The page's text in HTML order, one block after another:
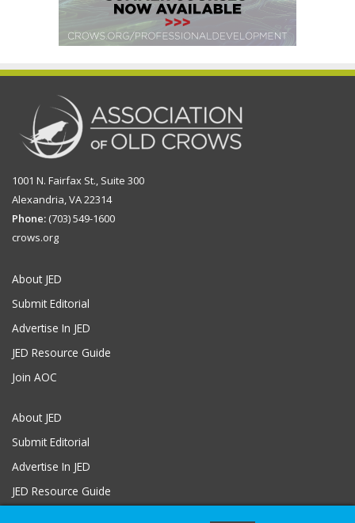
1001 N. Fairfax St., Suite 300
Alexandria, VA 22314
Phone: (703) 549-1600
crows.org
About JED
Submit Editorial
Advertise In JED
JED Resource Guide
Join AOC
About JED
Submit Editorial
Advertise In JED
JED Resource Guide